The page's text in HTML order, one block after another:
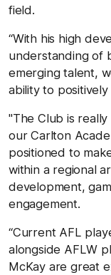
field.
“With his high
understanding of
emerging talent,
ability to
"The Club is
our Carlton
positioned to
within a regional
development,
engagement.
“Current AFL
alongside AFLW
McKay are great